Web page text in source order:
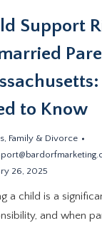
Support
to Know
, Family & Divorce
26, 2025
a child is a
and when